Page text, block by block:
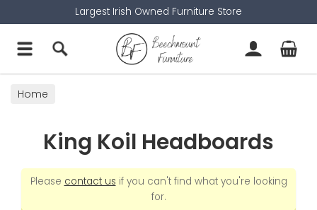
Largest Irish Owned Furniture Store
Home
King Koil Headboards
Please contact us if you can't find what you're looking
for.